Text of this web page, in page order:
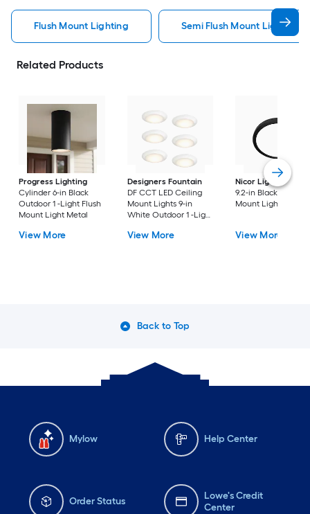
Flush Mount Lighting Semi Flush Mount Light
Related Products
Progress Lighting
Cylinder 6-in Black
Outdoor 1 -Light Flush
Mount Light Metal
View More
Designers Fountain
DF CCT LED Ceiling
Mount Lights 9-in
White Outdoor 1 -Light
Flush Mount Light with
View More
Nicor Lighting
9.2-in Black Flush
Mount Light
View More
Back to Top
Mylow Help Center
Order Status
Lowe's Credit
Center